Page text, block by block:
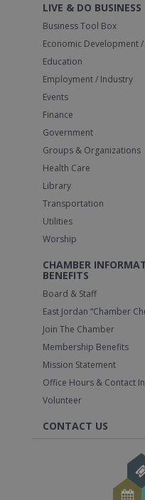
LIVE & DO BUSINESS
Business Tool Box
Economic Development
Education
Employment / Industry
Events
Finance
Government
Groups & Organizations
Health Care
Library
Transportation
Utilities
Worship
CHAMBER
BENEFITS
Board & Staff
East Jordan “Chamber
Join The Chamber
Membership Benefits
Mission Statement
Office Hours & Contact
Volunteer
CONTACT US